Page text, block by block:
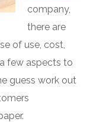
company,
there are
of use, cost,
few aspects to
guess work out